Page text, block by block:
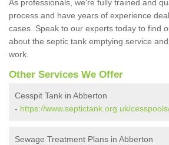
As professionals, we're fully trained and
process and have years of experience
cases. Speak to our experts today to find
about the septic tank emptying service
work.
Other Services We Offer
Cesspit Tank in Abberton
- https://www.septictank.org.uk/
Sewage Treatment Plans in Abberton